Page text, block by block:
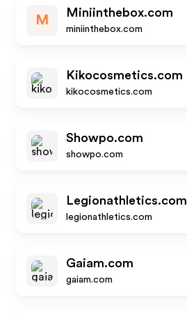
M
Miniinthebox.com
miniinthebox.com
Kikocosmetics.com
kikocosmetics.com
Showpo.com
showpo.com
Legionathletics.com
legionathletics.com
Gaiam.com
gaiam.com